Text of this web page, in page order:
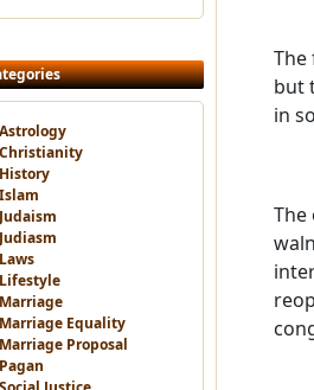
Astrology
Christianity
History
Islam
Judaism
Judiasm
Laws
Lifestyle
Marriage
Marriage Equality
Marriage Proposal
Pagan
The
but
in
The